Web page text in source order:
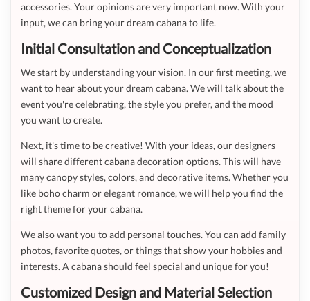
accessories. Your opinions are very important now. With your
input, we can bring your dream cabana to life.
Initial Consultation and Conceptualization
We start by understanding your vision. In our first meeting, we
want to hear about your dream cabana. We will talk about the
event you're celebrating, the style you prefer, and the mood
you want to create.
Next, it's time to be creative! With your ideas, our designers
will share different cabana decoration options. This will have
many canopy styles, colors, and decorative items. Whether you
like boho charm or elegant romance, we will help you find the
right theme for your cabana.
We also want you to add personal touches. You can add family
photos, favorite quotes, or things that show your hobbies and
interests. A cabana should feel special and unique for you!
Customized Design and Material Selection